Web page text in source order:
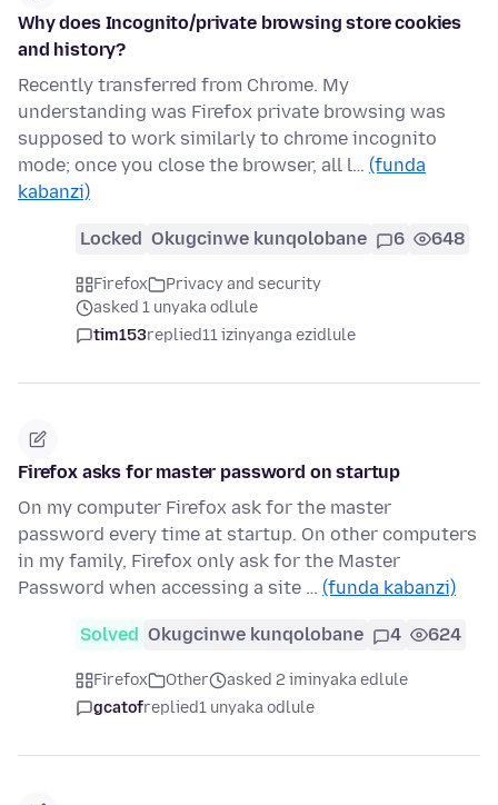
Why does Incognito/private browsing store cookies
and history?
Recently transferred from Chrome. My
understanding was Firefox private browsing was
supposed to work similarly to chrome incognito
mode; once you close the browser, all l… (funda
kabanzi)
Locked Okugcinwe kunqolobane 6 648
Firefox
Privacy and security
asked 1 unyaka odlule
tim153replied11 izinyanga ezidlule
Firefox asks for master password on startup
On my computer Firefox ask for the master
password every time at startup. On other computers
in my family, Firefox only ask for the Master
Password when accessing a site … (funda kabanzi)
Solved Okugcinwe kunqolobane 4 624
Firefox Other
asked 2 iminyaka edlule
gcatofreplied1 unyaka odlule